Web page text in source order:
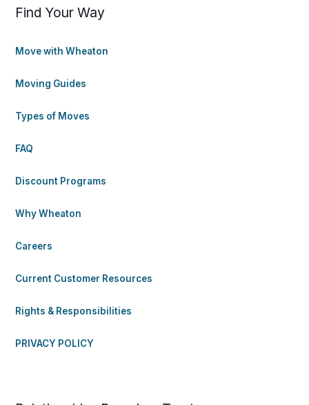
Find Your Way
Move with Wheaton
Moving Guides
Types of Moves
FAQ
Discount Programs
Why Wheaton
Careers
Current Customer Resources
Rights & Responsibilities
PRIVACY POLICY